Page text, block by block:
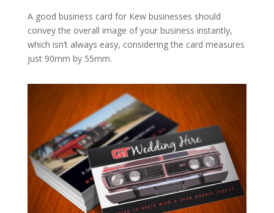
A good business card for Kew businesses should
convey the overall image of your business instantly,
which isn’t always easy, considering the card measures
just 90mm by 55mm.